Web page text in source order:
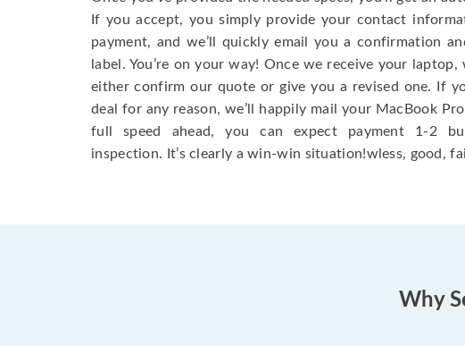
If you accept, you simply provide your contact
payment, and we’ll quickly email you a confirmation
label. You’re on your way! Once we receive your laptop,
either confirm our quote or give you a revised one. If
deal for any reason, we’ll happily mail your MacBook
full speed ahead, you can expect payment 1-2
inspection. It’s clearly a win-win situation!wless, good,
Why